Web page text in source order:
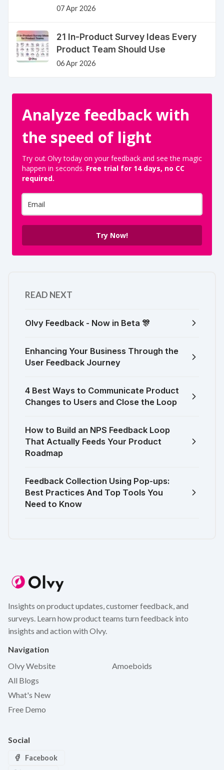
07 Apr 2026
21 In-Product Survey Ideas Every
Product Team Should Use
06 Apr 2026
Analyze feedback with
the speed of light
Try out Olvy today on your feedback and see the magic
happen in seconds. Free trial for 14 days, no CC
required.
Try Now!
READ NEXT
Olvy Feedback - Now in Beta 🎊
Enhancing Your Business Through the
User Feedback Journey
4 Best Ways to Communicate Product
Changes to Users and Close the Loop
How to Build an NPS Feedback Loop
That Actually Feeds Your Product
Roadmap
Feedback Collection Using Pop-ups:
Best Practices And Top Tools You
Need to Know
Insights on product updates, customer feedback, and
surveys. Learn how product teams turn feedback into
insights and action with Olvy.
Navigation
Olvy Website
All Blogs
What's New
Free Demo
Amoeboids
Social
Facebook